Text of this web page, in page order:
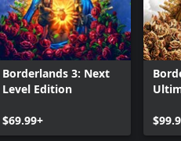
Borderlands 3: Next
Level Edition
$69.99+